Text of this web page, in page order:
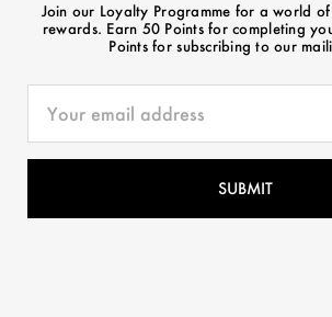
Join our Loyalty Programme for a world of
rewards. Earn 50 Points for completing
Points for subscribing to our